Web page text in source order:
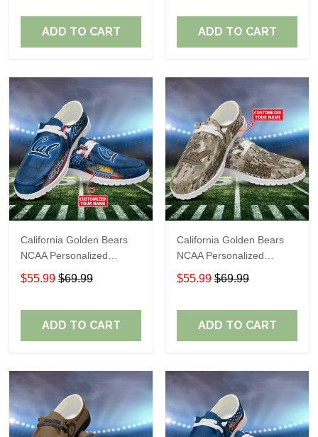
ADD TO CART ADD TO CART
California Golden Bears
NCAA Personalized
Custom Name Loafer
Shoes Sport Shoes
$55.99 $69.99
ADD TO CART
California Golden Bears
NCAA Personalized
Custom Name Loafer
Shoes Sport Shoes
$55.99 $69.99
ADD TO CART